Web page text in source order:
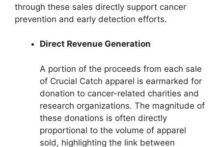
through these sales directly support cancer
prevention and early detection efforts.
Direct Revenue Generation
A portion of the proceeds from each sale
of Crucial Catch apparel is earmarked for
donation to cancer-related charities and
research organizations. The magnitude of
these donations is often directly
proportional to the volume of apparel
sold, highlighting the link between